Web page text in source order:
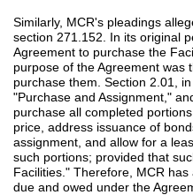
Similarly, MCR's pleadings
section 271.152. In its original
Agreement to purchase the
purpose of the Agreement was
purchase them. Section 2.01,
"Purchase and Assignment,"
purchase all completed
price, address issuance of
assignment, and allow for a
such portions; provided that
Facilities." Therefore, MCR
due and owed under the